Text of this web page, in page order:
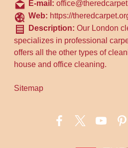
E-mail:
Web: https://
Description:Our London
specializes in professional
offers all the other types of
house and office cleaning.
Sitemap